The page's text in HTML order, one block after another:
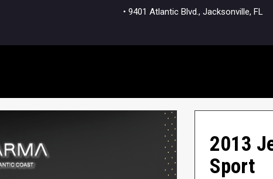
• 9401 Atlantic Blvd., Jacksonville, FL
2013
Sport